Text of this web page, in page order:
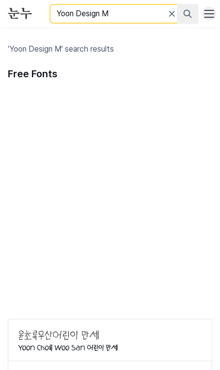
Search
'Yoon Design M' search results
Free Fonts
Yoon Cho록 Woo San 어린이 만세